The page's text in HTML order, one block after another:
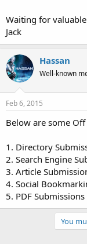
Waiting for
Jack
Hassan
Well-known
Feb 6, 2015
Below are some Off
1. Directory
2. Search Engine
3. Article
4. Social
5. PDF Submissions
You